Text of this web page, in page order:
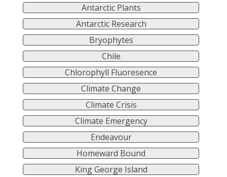
Antarctic Plants
Antarctic Research
Bryophytes
Chile
Chlorophyll Fluoresence
Climate Change
Climate Crisis
Climate Emergency
Endeavour
Homeward Bound
King George Island